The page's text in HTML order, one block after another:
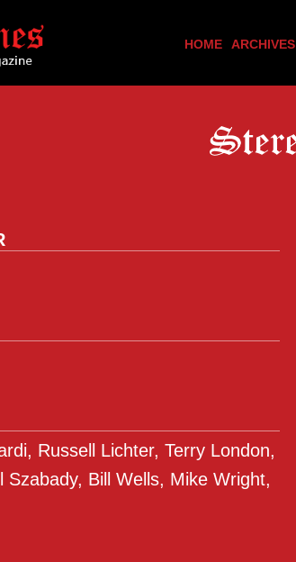
HOME ARCHIVES
Russell Lichter, Terry London,
Szabady, Bill Wells, Mike Wright,